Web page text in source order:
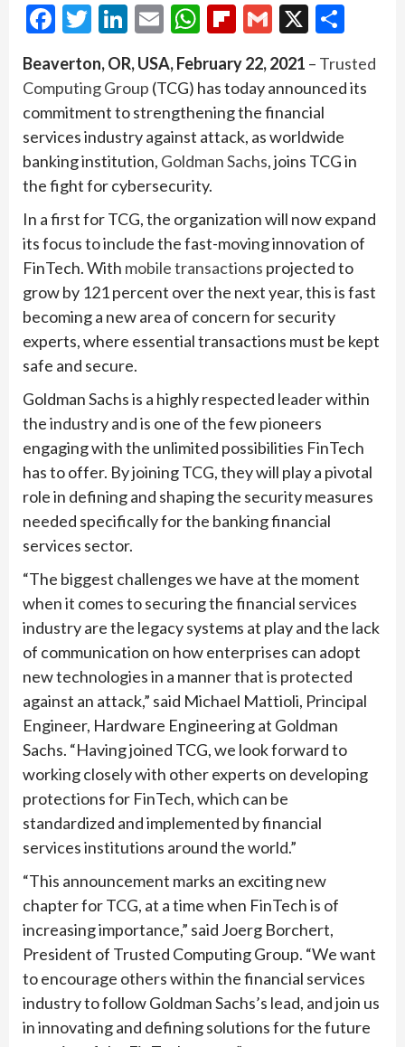
Facebook
Twitter
LinkedIn
EmailWhatsApp
Flipboard
Gmail
X
Beaverton, OR, USA, February 22, 2021 – Trusted
Computing Group (TCG) has today announced its
commitment to strengthening the financial
services industry against attack, as worldwide
banking institution, Goldman Sachs, joins TCG in
the fight for cybersecurity.
In a first for TCG, the organization will now expand
its focus to include the fast-moving innovation of
FinTech. With mobile transactions projected to
grow by 121 percent over the next year, this is fast
becoming a new area of concern for security
experts, where essential transactions must be kept
safe and secure.
Goldman Sachs is a highly respected leader within
the industry and is one of the few pioneers
engaging with the unlimited possibilities FinTech
has to offer. By joining TCG, they will play a pivotal
role in defining and shaping the security measures
needed specifically for the banking financial
services sector.
“The biggest challenges we have at the moment
when it comes to securing the financial services
industry are the legacy systems at play and the lack
of communication on how enterprises can adopt
new technologies in a manner that is protected
against an attack,” said Michael Mattioli, Principal
Engineer, Hardware Engineering at Goldman
Sachs. “Having joined TCG, we look forward to
working closely with other experts on developing
protections for FinTech, which can be
standardized and implemented by financial
services institutions around the world.”
“This announcement marks an exciting new
chapter for TCG, at a time when FinTech is of
increasing importance,” said Joerg Borchert,
President of Trusted Computing Group. “We want
to encourage others within the financial services
industry to follow Goldman Sachs’s lead, and join us
in innovating and defining solutions for the future